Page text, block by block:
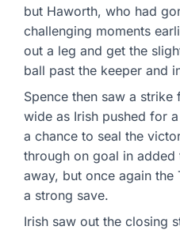
but Haworth, who had
challenging moments
out a leg and get the
ball past the keeper and
Spence then saw a
wide as Irish pushed for
a chance to seal the
through on goal in
away, but once again the
a strong save.
Irish saw out the closing